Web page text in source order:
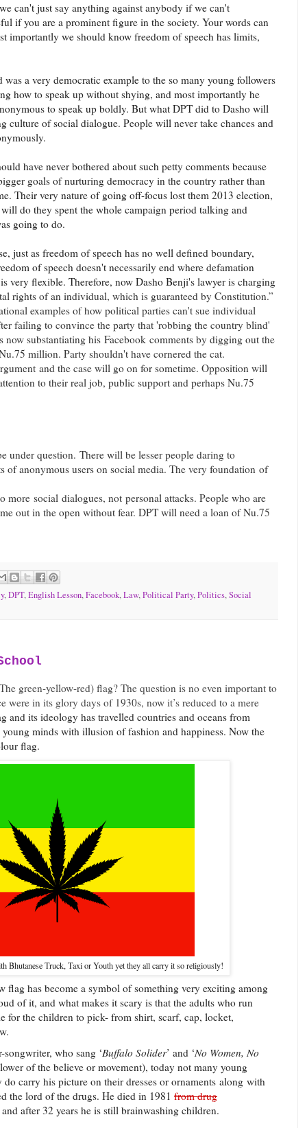
can't just say anything against anybody if we can't
if you are a prominent figure in the society. Your words can
importantly we should know freedom of speech has limits,
a very democratic example to the so many young followers
how to speak up without shying, and most importantly he
to speak up boldly. But what DPT did to Dasho will
culture of social dialogue. People will never take chances and
have never bothered about such petty comments because
goals of nurturing democracy in the country rather than
Their very nature of going off-focus lost them 2013 election,
do they spent the whole campaign period talking and
going to do.
just as freedom of speech has no well defined boundary,
of speech doesn't necessarily end where defamation
very flexible. Therefore, now Dasho Benji's lawyer is charging
rights of an individual, which is guaranteed by Constitution.”
examples of how political parties can't sue individual
failing to convince the party that 'robbing the country blind'
substantiating his Facebook comments by digging out the
million. Party shouldn't have cornered the cat.
and the case will go on for sometime. Opposition will
to their real job, public support and perhaps Nu.75
under question. There will be lesser people daring to
of anonymous users on social media. The very foundation of
social dialogues, not personal attacks. People who are
out in the open without fear. DPT will need a loan of Nu.75
,DPT,English Lesson,Facebook,Law,Political Party,Politics,Social
green-yellow-red) flag? The question is no even important to
were in its glory days of 1930s, now it’s reduced to a mere
and its ideology has travelled countries and oceans from
minds with illusion of fashion and happiness. Now the
flag.
Bhutanese Truck, Taxi or Youth yet they all carry it so religiously!
flag has become a symbol of something very exciting among
of it, and what makes it scary is that the adults who run
for the children to pick- from shirt, scarf, cap, locket,
who sang ‘Buffalo Solider’ and ‘No Women, No
of the believe or movement), today not many young
carry his picture on their dresses or ornaments along with
the lord of the drugs. He died in 1981 from drug
and after 32 years he is still brainwashing children.